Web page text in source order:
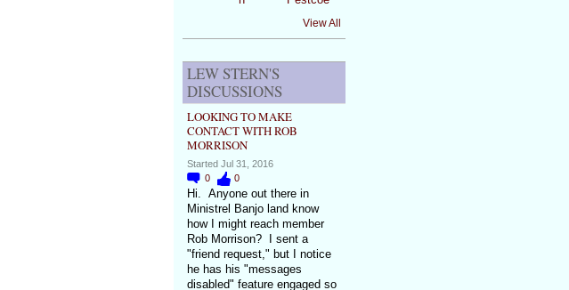
View All
LEW STERN'S
DISCUSSIONS
LOOKING TO MAKE
CONTACT WITH ROB
MORRISON
Started Jul 31, 2016
0
0
Hi. Anyone out there in
Ministrel Banjo land know
how I might reach member
Rob Morrison? I sent a
"friend request," but I notice
he has his "messages
disabled" feature engaged so